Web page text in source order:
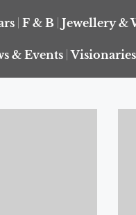
F & B Jewellery &
& Events Visionaries